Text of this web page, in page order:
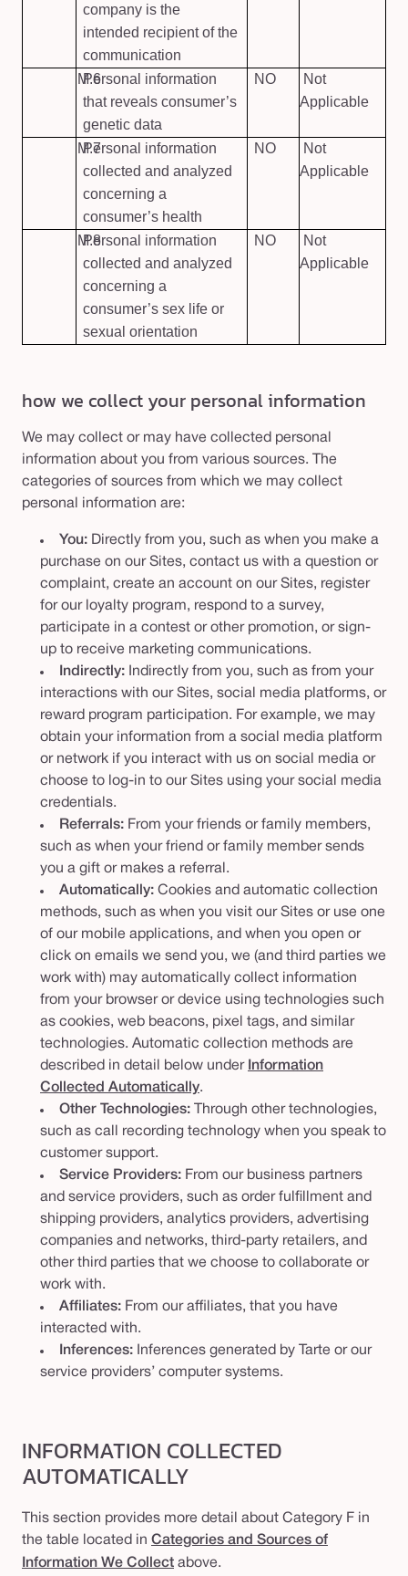
company is the
intended recipient of the
communication
M.6
Personal information
that reveals consumer’s
genetic data
NO
Not
Applicable
M.7
Personal information
collected and analyzed
concerning a
consumer’s health
NO
Not
Applicable
M.8
Personal information
collected and analyzed
concerning a
consumer’s sex life or
sexual orientation
NO
Not
Applicable
how we collect your personal information
We may collect or may have collected personal
information about you from various sources. The
categories of sources from which we may collect
personal information are:
You: Directly from you, such as when you make a
purchase on our Sites, contact us with a question or
complaint, create an account on our Sites, register
for our loyalty program, respond to a survey,
participate in a contest or other promotion, or sign-
up to receive marketing communications.
Indirectly: Indirectly from you, such as from your
interactions with our Sites, social media platforms, or
reward program participation. For example, we may
obtain your information from a social media platform
or network if you interact with us on social media or
choose to log-in to our Sites using your social media
credentials.
Referrals: From your friends or family members,
such as when your friend or family member sends
you a gift or makes a referral.
Automatically: Cookies and automatic collection
methods, such as when you visit our Sites or use one
of our mobile applications, and when you open or
click on emails we send you, we (and third parties we
work with) may automatically collect information
from your browser or device using technologies such
as cookies, web beacons, pixel tags, and similar
technologies. Automatic collection methods are
described in detail below under Information
Collected Automatically.
Other Technologies:
Through other technologies,
such as call recording technology when you speak to
customer support.
Service Providers: From our business partners
and service providers, such as order fulfillment and
shipping providers, analytics providers, advertising
companies and networks, third-party retailers, and
other third parties that we choose to collaborate or
work with.
Affiliates: From our affiliates, that you have
interacted with.
Inferences:
Inferences generated by Tarte or our
service providers’ computer systems.
INFORMATION COLLECTED
AUTOMATICALLY
This section provides more detail about Category F in
the table located in Categories and Sources of
Information We Collect above.